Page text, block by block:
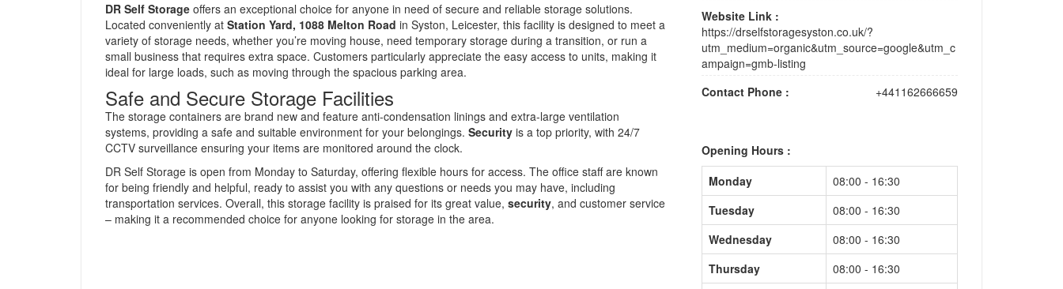
DR Self Storage offers an exceptional choice for anyone in need of secure and reliable storage solutions.
Located conveniently at Station Yard, 1088 Melton Road in Syston, Leicester, this facility is designed to meet a
variety of storage needs, whether you’re moving house, need temporary storage during a transition, or run a
small business that requires extra space. Customers particularly appreciate the easy access to units, making it
ideal for large loads, such as moving through the spacious parking area.
Safe and Secure Storage Facilities
The storage containers are brand new and feature anti-condensation linings and extra-large ventilation
systems, providing a safe and suitable environment for your belongings. Security is a top priority, with 24/7
CCTV surveillance ensuring your items are monitored around the clock.
DR Self Storage is open from Monday to Saturday, offering flexible hours for access. The office staff are known
for being friendly and helpful, ready to assist you with any questions or needs you may have, including
transportation services. Overall, this storage facility is praised for its great value, security, and customer service
– making it a recommended choice for anyone looking for storage in the area.
Website Link :
https://drselfstoragesyston.co.uk/?
utm_medium=organic&utm_source=google&utm_c
ampaign=gmb-listing
Contact Phone :
+441162666659
Opening Hours :
Monday
08:00 - 16:30
Tuesday
08:00 - 16:30
Wednesday
08:00 - 16:30
Thursday
08:00 - 16:30